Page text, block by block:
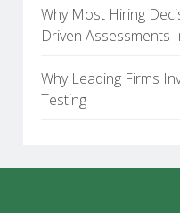
Why Most Hiring
Driven Assessments
Why Leading Firms
Testing